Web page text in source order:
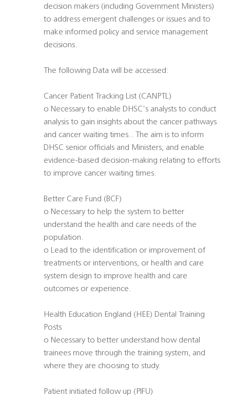
decision makers (including Government Ministers)
to address emergent challenges or issues and to
make informed policy and service management
decisions.
The following Data will be accessed:
Cancer Patient Tracking List (CANPTL)
o Necessary to enable DHSC's analysts to conduct
analysis to gain insights about the cancer pathways
and cancer waiting times.. The aim is to inform
DHSC senior officials and Ministers, and enable
evidence-based decision-making relating to efforts
to improve cancer waiting times.
Better Care Fund (BCF) 
o Necessary to help the system to better
understand the health and care needs of the
population.
o Lead to the identification or improvement of
treatments or interventions, or health and care
system design to improve health and care
outcomes or experience.
Health Education England (HEE) Dental Training
Posts 
o Necessary to better understand how dental
trainees move through the training system, and
where they are choosing to study.
Patient initiated follow up (PIFU) 